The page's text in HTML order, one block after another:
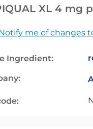
XL 4 mg
me of changes
Ingredient: